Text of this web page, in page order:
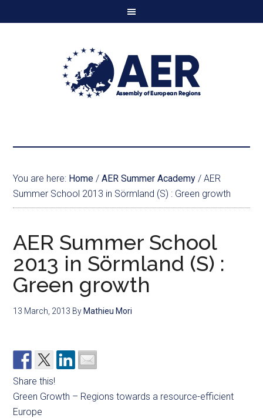
You are here: Home / AER Summer Academy / AER
Summer School 2013 in Sörmland (S) : Green growth
AER Summer School
2013 in Sörmland (S) :
Green growth
13 March, 2013 By Mathieu Mori
Share this!
Green Growth – Regions towards a resource-efficient
Europe